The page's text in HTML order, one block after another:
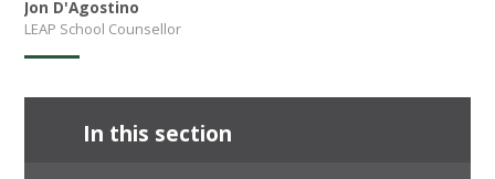
Jon D'Agostino
LEAP School Counsellor
In this section